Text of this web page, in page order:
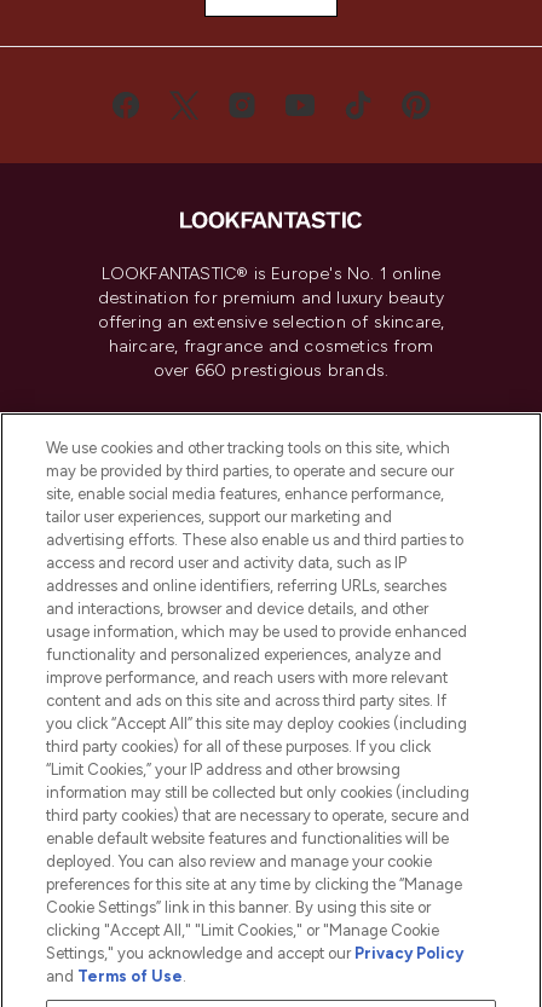
LOOKFANTASTIC® is Europe's No. 1 online
destination for premium and luxury beauty
offering an extensive selection of skincare,
haircare, fragrance and cosmetics from
over 660 prestigious brands.
Do Not Sell or Share My Personal
Information
HELP & INFORMATION
COMPANY INFORMATION
ABOUT LOOKFANTASTIC
2026 The Hut.com Ltd t/a Lookfantastic.com
THG Beauty Limited (FRN: 1022963), trading as www.lookfantastic.com, is
Pay Securely With
We use cookies and other tracking tools on this site, which
may be provided by third parties, to operate and secure our
site, enable social media features, enhance performance,
tailor user experiences, support our marketing and
advertising efforts. These also enable us and third parties to
access and record user and activity data, such as IP
addresses and online identifiers, referring URLs, searches
and interactions, browser and device details, and other
usage information, which may be used to provide enhanced
functionality and personalized experiences, analyze and
improve performance, and reach users with more relevant
content and ads on this site and across third party sites. If
you click “Accept All” this site may deploy cookies (including
third party cookies) for all of these purposes. If you click
“Limit Cookies,” your IP address and other browsing
information may still be collected but only cookies (including
third party cookies) that are necessary to operate, secure and
enable default website features and functionalities will be
deployed. You can also review and manage your cookie
preferences for this site at any time by clicking the “Manage
Cookie Settings” link in this banner. By using this site or
clicking "Accept All," "Limit Cookies," or "Manage Cookie
Settings," you acknowledge and accept our Privacy Policy
and Terms of Use.